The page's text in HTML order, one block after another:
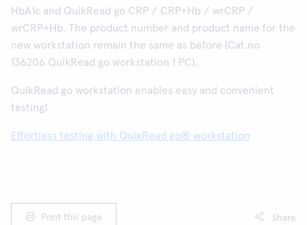
HbA1c and QuikRead go CRP / CRP+Hb / wrCRP /
wrCRP+Hb. The product number and product name for the
new workstation remain the same as before (Cat.no
136206 QuikRead go workstation 1 PC).
QuikRead go workstation enables easy and convenient
testing!
Effortless testing with QuikRead go® workstation
Print this page Share